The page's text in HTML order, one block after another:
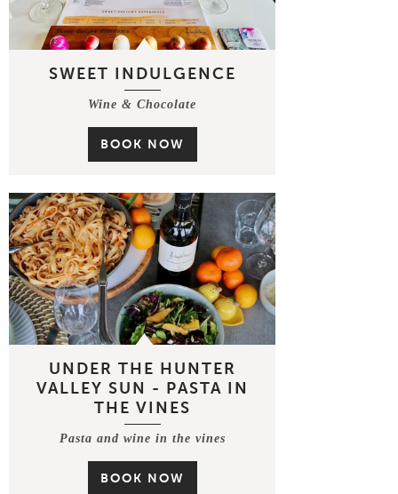
SWEET INDULGENCE
Wine & Chocolate
BOOK NOW
UNDER THE HUNTER
VALLEY SUN - PASTA IN
THE VINES
Pasta and wine in the vines
BOOK NOW